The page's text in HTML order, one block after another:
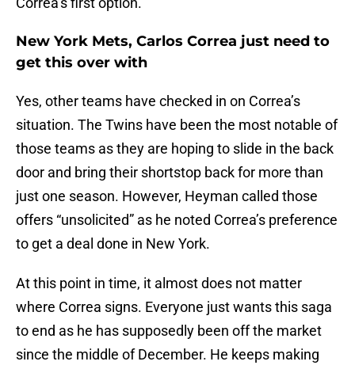
New York Mets, Carlos Correa just need to
get this over with
Yes, other teams have checked in on Correa’s
situation. The Twins have been the most notable of
those teams as they are hoping to slide in the back
door and bring their shortstop back for more than
just one season. However, Heyman called those
offers “unsolicited” as he noted Correa’s preference
to get a deal done in New York.
At this point in time, it almost does not matter
where Correa signs. Everyone just wants this saga
to end as he has supposedly been off the market
since the middle of December. He keeps making